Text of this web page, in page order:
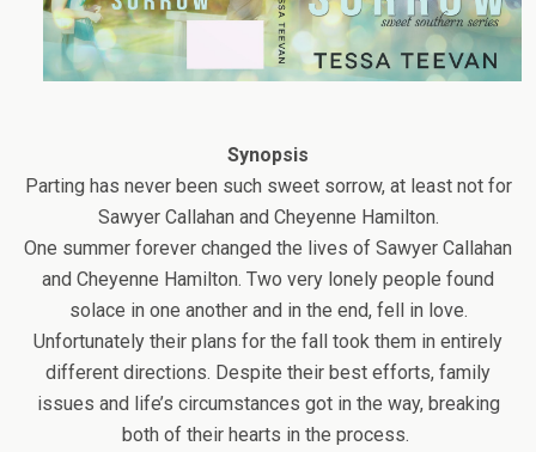
Synopsis
Parting has never been such sweet sorrow, at least not for
Sawyer Callahan and Cheyenne Hamilton.
One summer forever changed the lives of Sawyer Callahan
and Cheyenne Hamilton. Two very lonely people found
solace in one another and in the end, fell in love.
Unfortunately their plans for the fall took them in entirely
different directions. Despite their best efforts, family
issues and life’s circumstances got in the way, breaking
both of their hearts in the process.